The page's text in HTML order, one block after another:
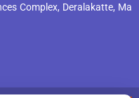
Complex, Deralakatte, Ma